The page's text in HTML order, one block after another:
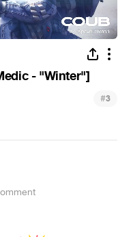
- "Winter"]
#3